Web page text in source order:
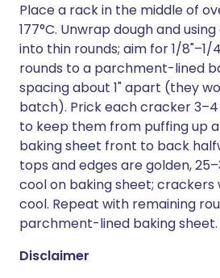
Place a rack in the middle of
177°C. Unwrap dough and
into thin rounds; aim for 1/
rounds to a parchment-lined
spacing about 1" apart (they
batch). Prick each cracker
to keep them from puffing up
baking sheet front to back
tops and edges are golden,
cool on baking sheet; crackers
cool. Repeat with remaining
parchment-lined baking sheet.
Disclaimer